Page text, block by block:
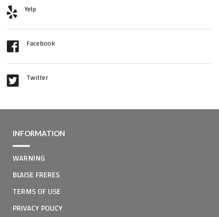
Yelp
Facebook
Twitter
INFORMATION
WARNING
BLAISE FRERES
TERMS OF USE
PRIVACY POLICY